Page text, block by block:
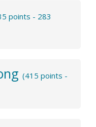
points - 283
(415 points -